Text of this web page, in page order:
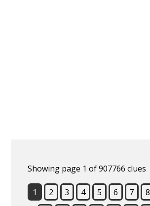
Showing page 1 of 907766 clues
1 2 3 4 5 6 7 8